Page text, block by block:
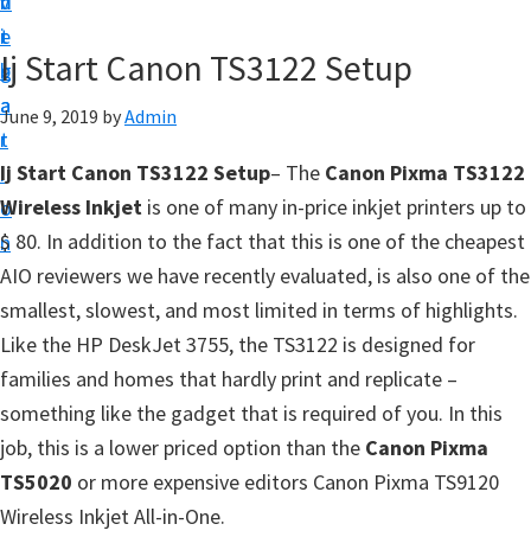
i
g
a
t
i
o
n
t
e
b
a
r
u
p
y
a
o
Ij Start Canon TS3122 Setup
June 9, 2019 byAdmin
Ij Start Canon TS3122 Setup– The Canon Pixma TS3122
Wireless Inkjet is one of many in-price inkjet printers up to
$ 80. In addition to the fact that this is one of the cheapest
AIO reviewers we have recently evaluated, is also one of the
smallest, slowest, and most limited in terms of highlights.
Like the HP DeskJet 3755, the TS3122 is designed for
families and homes that hardly print and replicate –
something like the gadget that is required of you. In this
job, this is a lower priced option than the Canon Pixma
TS5020 or more expensive editors Canon Pixma TS9120
Wireless Inkjet All-in-One.